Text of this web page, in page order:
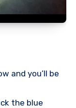
and you’ll be
the blue